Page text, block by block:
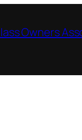
Owners